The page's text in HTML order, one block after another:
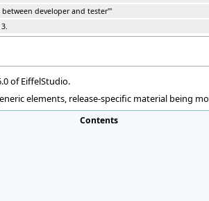
between developer and tester'''
of EiffelStudio.
elements, release-specific material being
Contents